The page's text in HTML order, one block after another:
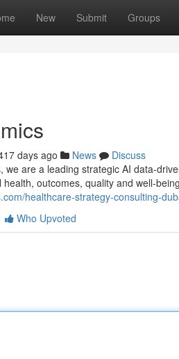
New Submit Groups
days ago News
Discuss
we are a leading strategic AI data-
outcomes, quality and well-
healthcare-strategy-consulting-
Who Upvoted